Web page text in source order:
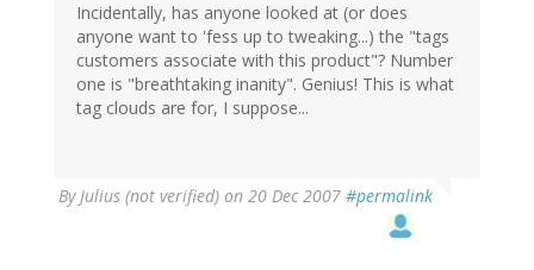
Incidentally, has anyone looked at (or does
anyone want to 'fess up to tweaking...) the "tags
customers associate with this product"? Number
one is "breathtaking inanity". Genius! This is what
tag clouds are for, I suppose...
ByJulius (not verified) on 20 Dec 2007 #permalink